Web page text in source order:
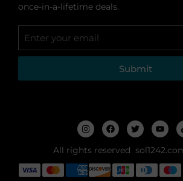
once-in-a-lifetime deals.
Submit
All rights reserved